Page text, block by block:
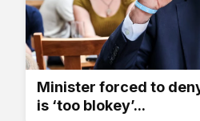
Minister forced to
is ‘too blokey’...